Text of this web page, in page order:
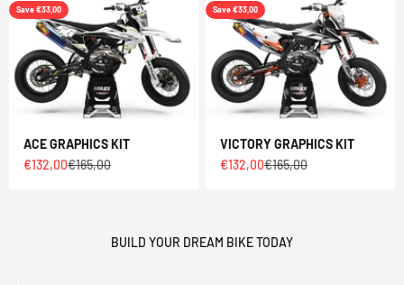
Save €33,00
ACE GRAPHICS KIT
Sale price
€132,00Regular price
€165,00
Save €33,00
VICTORY GRAPHICS KIT
Sale price
€132,00Regular price
€165,00
BUILD YOUR DREAM BIKE TODAY